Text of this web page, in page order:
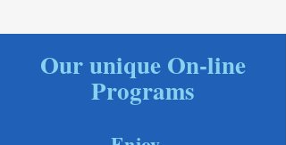
Our unique On-line
Programs